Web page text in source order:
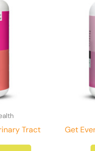
Tract
Get